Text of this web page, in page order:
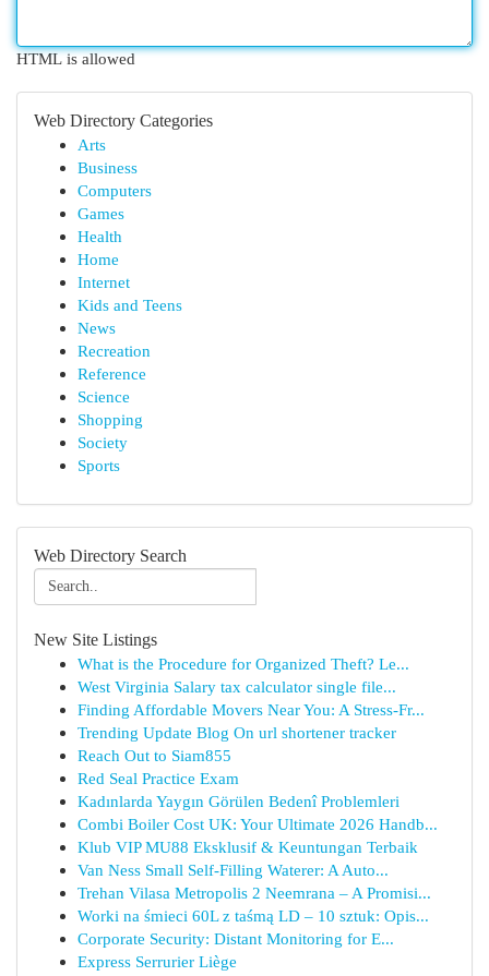
HTML is allowed
Web Directory Categories
Arts
Business
Computers
Games
Health
Home
Internet
Kids and Teens
News
Recreation
Reference
Science
Shopping
Society
Sports
Web Directory Search
New Site Listings
What is the Procedure for Organized Theft? Le...
West Virginia Salary tax calculator single file...
Finding Affordable Movers Near You: A Stress-Fr...
Trending Update Blog On url shortener tracker
Reach Out to Siam855
Red Seal Practice Exam
Kadınlarda Yaygın Görülen Bedenî Problemleri
Combi Boiler Cost UK: Your Ultimate 2026 Handb...
Klub VIP MU88 Eksklusif & Keuntungan Terbaik
Van Ness Small Self-Filling Waterer: A Auto...
Trehan Vilasa Metropolis 2 Neemrana – A Promisi...
Worki na śmieci 60L z taśmą LD – 10 sztuk: Opis...
Corporate Security: Distant Monitoring for E...
Express Serrurier Liège